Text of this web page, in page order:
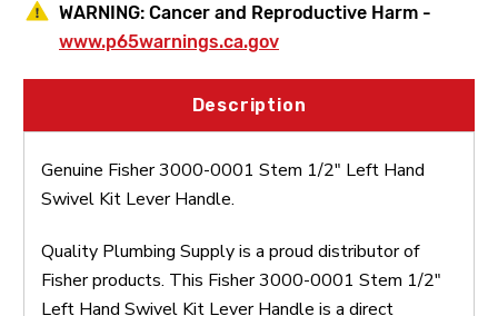
WARNING: Cancer and Reproductive Harm -
www.p65warnings.ca.gov
Description
Genuine Fisher 3000-0001 Stem 1/2" Left Hand
Swivel Kit Lever Handle.
Quality Plumbing Supply is a proud distributor of
Fisher products. This Fisher 3000-0001 Stem 1/2"
Left Hand Swivel Kit Lever Handle is a direct